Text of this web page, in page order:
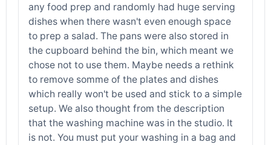
any food prep and randomly had huge serving
dishes when there wasn't even enough space
to prep a salad. The pans were also stored in
the cupboard behind the bin, which meant we
chose not to use them. Maybe needs a rethink
to remove somme of the plates and dishes
which really won't be used and stick to a simple
setup. We also thought from the description
that the washing machine was in the studio. It
is not. You must put your washing in a bag and